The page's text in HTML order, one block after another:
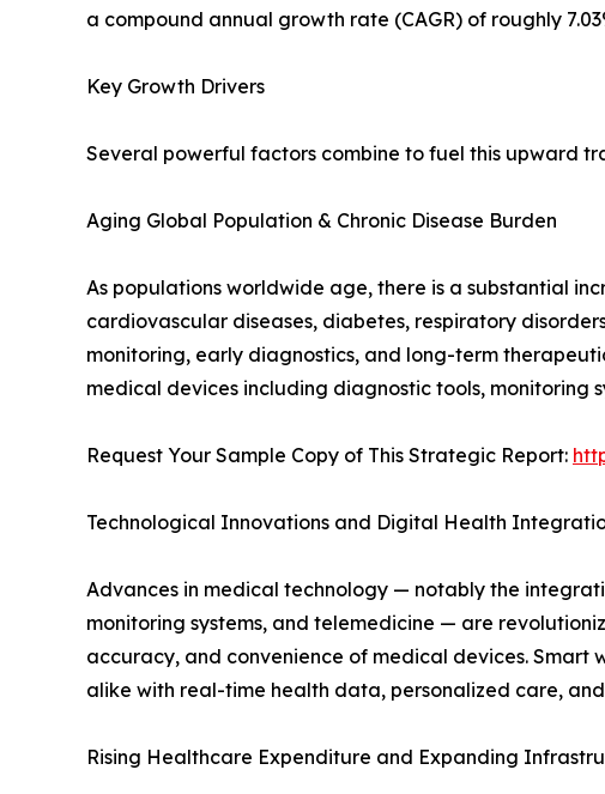
a compound annual growth rate (CAGR) of roughly
Key Growth Drivers
Several powerful factors combine to fuel this upward
Aging Global Population & Chronic Disease Burden
As populations worldwide age, there is a substantial
cardiovascular diseases, diabetes, respiratory
monitoring, early diagnostics, and long-term
medical devices including diagnostic tools, monitoring
Request Your Sample Copy of This Strategic Report:
Technological Innovations and Digital Health
Advances in medical technology — notably the
monitoring systems, and telemedicine — are
accuracy, and convenience of medical devices.
alike with real-time health data, personalized care,
Rising Healthcare Expenditure and Expanding